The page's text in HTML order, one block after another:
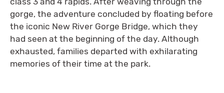
gorge, the adventure concluded by floating before
the iconic New River Gorge Bridge, which they
had seen at the beginning of the day. Although
exhausted, families departed with exhilarating
memories of their time at the park.